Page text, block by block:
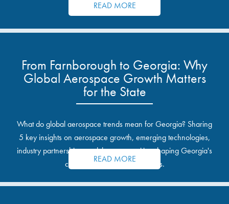
READ MORE
From Farnborough to Georgia: Why
Global Aerospace Growth Matters
for the State
What do global aerospace trends mean for Georgia? Sharing
5 key insights on aerospace growth, emerging technologies,
industry partnerships, and the opportunities shaping Georgia's
communities and industrial sites.
READ MORE